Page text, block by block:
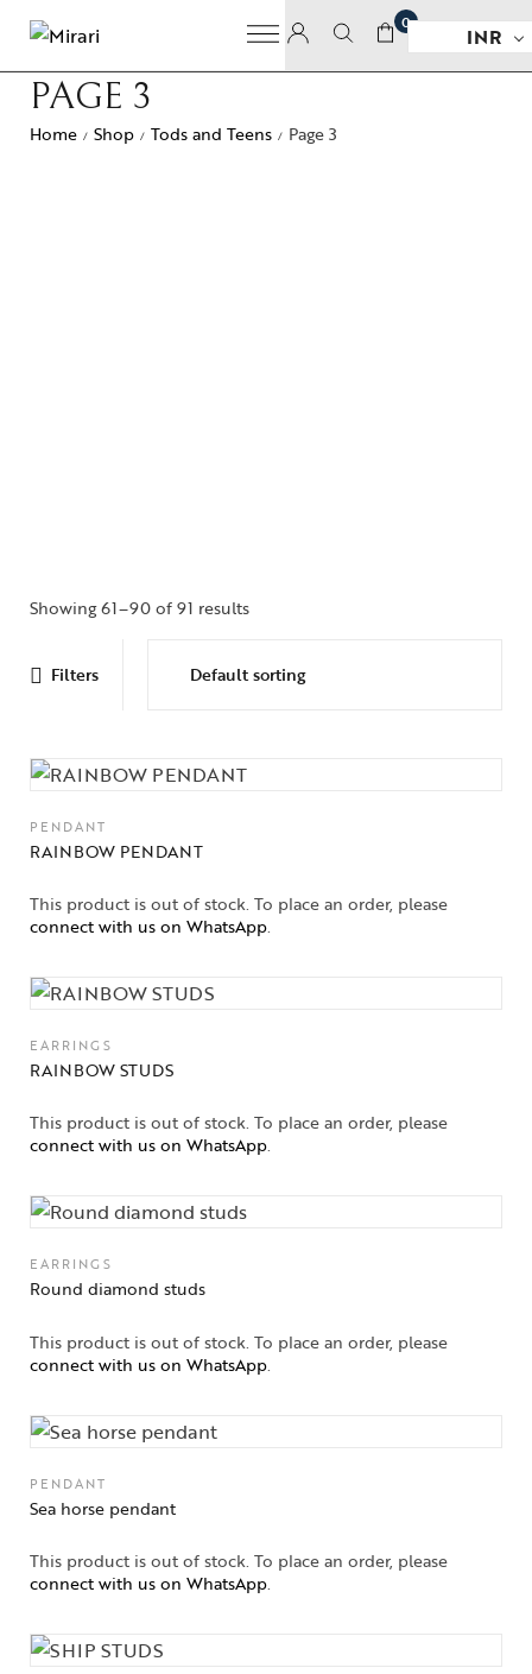
0
INR
PAGE 3
Home / Shop / Tods and Teens / Page 3
Showing 61–90 of 91 results
Filters
PENDANT
RAINBOW PENDANT
This product is out of stock. To place an order, please
connect with us on WhatsApp.
EARRINGS
RAINBOW STUDS
This product is out of stock. To place an order, please
connect with us on WhatsApp.
EARRINGS
Round diamond studs
This product is out of stock. To place an order, please
connect with us on WhatsApp.
PENDANT
Sea horse pendant
This product is out of stock. To place an order, please
connect with us on WhatsApp.